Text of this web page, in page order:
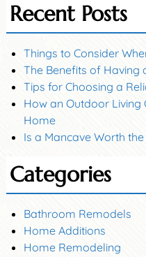
Recent Posts
Things to Consider
The Benefits of Having
Tips for Choosing a
How an Outdoor Living
Home
Is a Mancave Worth
Categories
Bathroom Remodels
Home Additions
Home Remodeling